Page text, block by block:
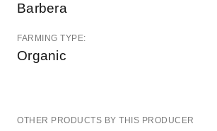
Barbera
FARMING TYPE:
Organic
OTHER PRODUCTS BY THIS PRODUCER